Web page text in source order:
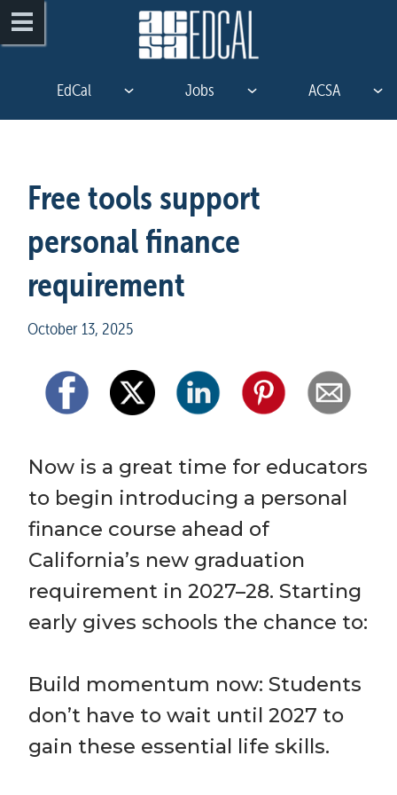
EdCal Jobs ACSA
Free tools support
personal finance
requirement
October 13, 2025
Now is a great time for educators
to begin introducing a personal
finance course ahead of
California’s new graduation
requirement in 2027–28. Starting
early gives schools the chance to:
Build momentum now: Students
don’t have to wait until 2027 to
gain these essential life skills.